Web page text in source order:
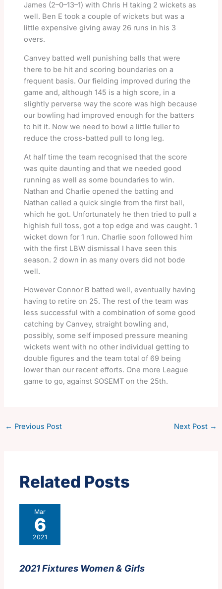
James (2–0–13–1) with Chris H taking 2 wickets as
well. Ben E took a couple of wickets but was a
little expensive giving away 26 runs in his 3
overs.
Canvey batted well punishing balls that were
there to be hit and scoring boundaries on a
frequent basis. Our fielding improved during the
game and, although 145 is a high score, in a
slightly perverse way the score was high because
our bowling had improved enough for the batters
to hit it. Now we need to bowl a little fuller to
reduce the cross-batted pull to long leg.
At half time the team recognised that the score
was quite daunting and that we needed good
running as well as some boundaries to win.
Nathan and Charlie opened the batting and
Nathan called a quick single from the first ball,
which he got. Unfortunately he then tried to pull a
highish full toss, got a top edge and was caught. 1
wicket down for 1 run. Charlie soon followed him
with the first LBW dismissal I have seen this
season. 2 down in as many overs did not bode
well.
However Connor B batted well, eventually having
having to retire on 25. The rest of the team was
less successful with a combination of some good
catching by Canvey, straight bowling and,
possibly, some self imposed pressure meaning
wickets went with no other individual getting to
double figures and the team total of 69 being
lower than our recent efforts. One more League
game to go, against SOSEMT on the 25th.
← Previous Post Next Post →
Related Posts
Mar
6
2021
2021 Fixtures Women & Girls